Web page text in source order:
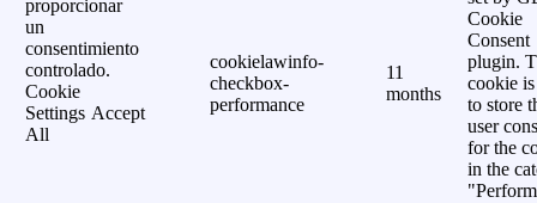
proporcionar
un
consentimiento
controlado.
Cookie
Settings Accept
All
cookielawinfo-
checkbox-
performance
11
months
Cookie
Consent
plugin.
cookie is
to store
user
for the
in the